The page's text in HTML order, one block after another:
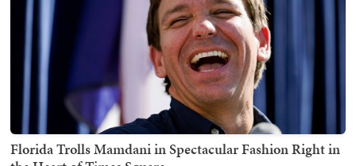
Florida Trolls Mamdani in Spectacular Fashion Right in